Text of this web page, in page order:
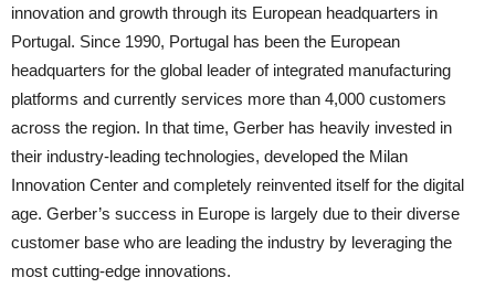
innovation and growth through its European headquarters in
Portugal. Since 1990, Portugal has been the European
headquarters for the global leader of integrated manufacturing
platforms and currently services more than 4,000 customers
across the region. In that time, Gerber has heavily invested in
their industry-leading technologies, developed the Milan
Innovation Center and completely reinvented itself for the digital
age. Gerber’s success in Europe is largely due to their diverse
customer base who are leading the industry by leveraging the
most cutting-edge innovations.